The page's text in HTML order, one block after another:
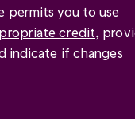
permits you to use
credit,
indicate if changes